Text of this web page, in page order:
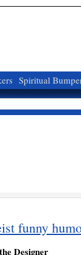
Spiritual
funny
Designer